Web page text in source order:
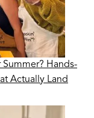
Summer? Hands-
Actually Land